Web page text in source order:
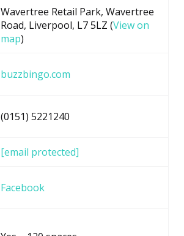
Wavertree Retail Park, Wavertree
Road, Liverpool, L7 5LZ (View on
map)
buzzbingo.com
(0151) 5221240
[email protected]
Facebook